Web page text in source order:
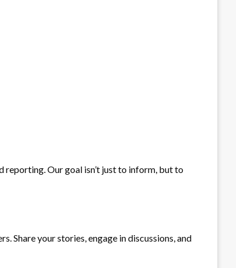
Our goal isn’t just to inform, but to
Share your stories, engage in discussions, and